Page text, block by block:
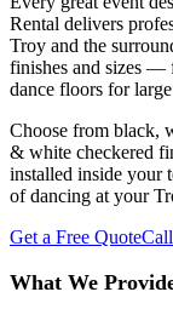
Rental delivers
Troy and the
finishes and sizes —
dance floors for
Choose from black,
& white checkered
installed inside your
of dancing at your
Get a Free QuoteCall
What We